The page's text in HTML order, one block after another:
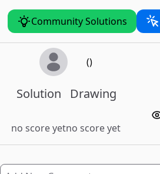
Community Solutions
()
Solution
no score yet
Drawing
no score yet